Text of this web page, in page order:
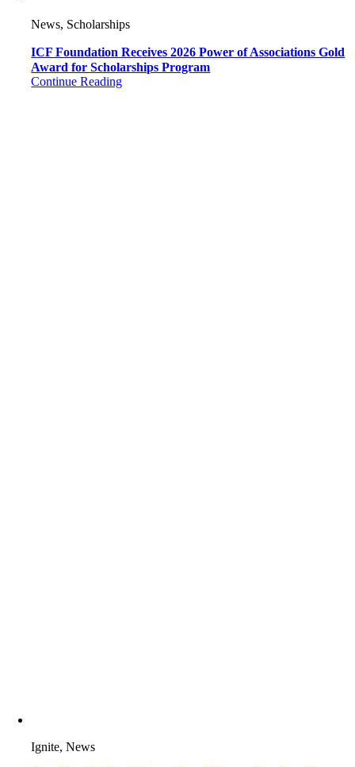
News, Scholarships
ICF Foundation Receives 2026 Power of Associations Gold
Award for Scholarships Program
Continue Reading
Ignite, News